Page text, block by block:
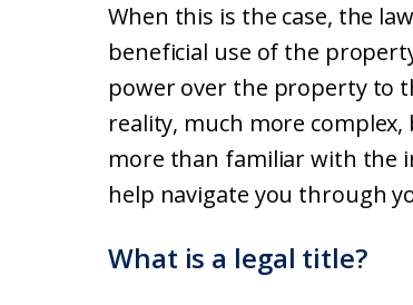
When this is the case, the
beneficial use of the
power over the property to
reality, much more
more than familiar with the
help navigate you through
What is a legal title?